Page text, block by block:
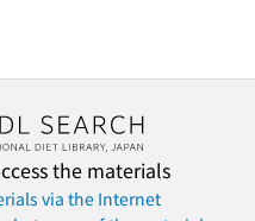
the materials
via the Internet